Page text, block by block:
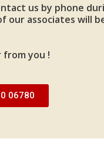
us by phone
our associates will
from you !
06780